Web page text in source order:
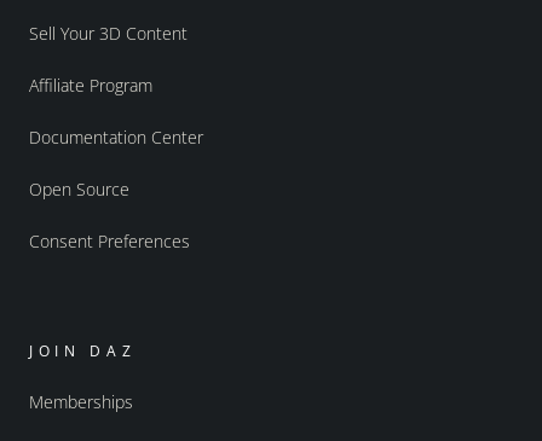
Sell Your 3D Content
Affiliate Program
Documentation Center
Open Source
Consent Preferences
JOIN DAZ
Memberships